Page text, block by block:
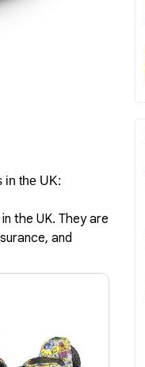
in the UK:
the UK. They are
and